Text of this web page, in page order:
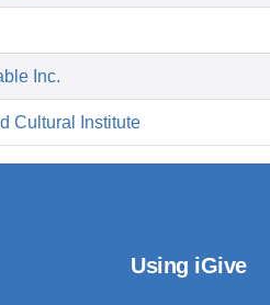
Inc.
Cultural Institute
Using iGive